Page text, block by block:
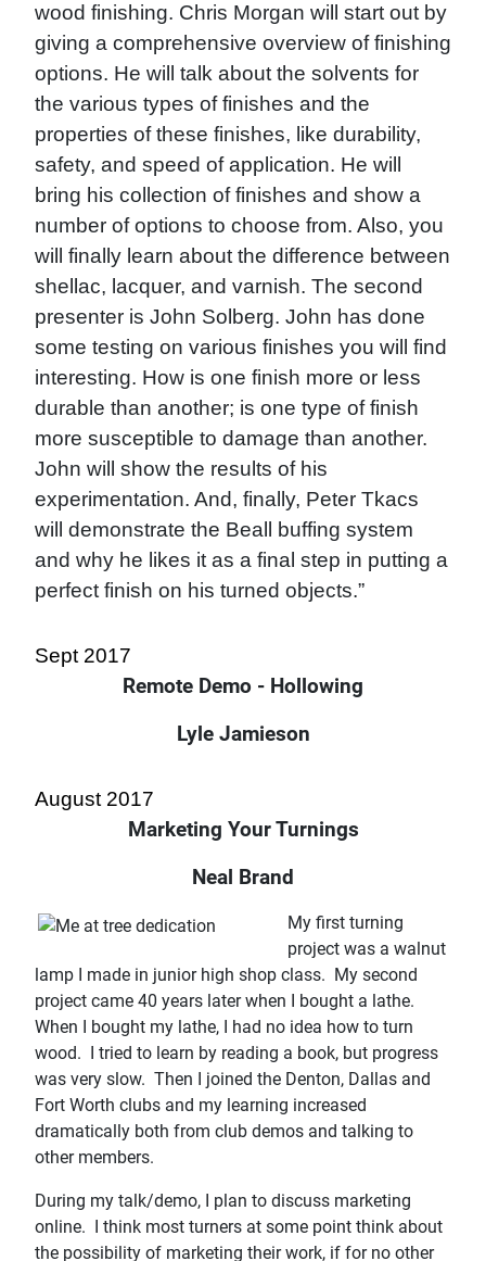
wood finishing. Chris Morgan will start out by
giving a comprehensive overview of finishing
options. He will talk about the solvents for
the various types of finishes and the
properties of these finishes, like durability,
safety, and speed of application. He will
bring his collection of finishes and show a
number of options to choose from. Also, you
will finally learn about the difference between
shellac, lacquer, and varnish. The second
presenter is John Solberg. John has done
some testing on various finishes you will find
interesting. How is one finish more or less
durable than another; is one type of finish
more susceptible to damage than another.
John will show the results of his
experimentation. And, finally, Peter Tkacs
will demonstrate the Beall buffing system
and why he likes it as a final step in putting a
perfect finish on his turned objects.”
Sept 2017
Remote Demo - Hollowing
Lyle Jamieson
August 2017
Marketing Your Turnings
Neal Brand
My first turning
project was a walnut
lamp I made in junior high shop class. My second
project came 40 years later when I bought a lathe.
When I bought my lathe, I had no idea how to turn
wood. I tried to learn by reading a book, but progress
was very slow. Then I joined the Denton, Dallas and
Fort Worth clubs and my learning increased
dramatically both from club demos and talking to
other members.
During my talk/demo, I plan to discuss marketing
online. I think most turners at some point think about
the possibility of marketing their work, if for no other